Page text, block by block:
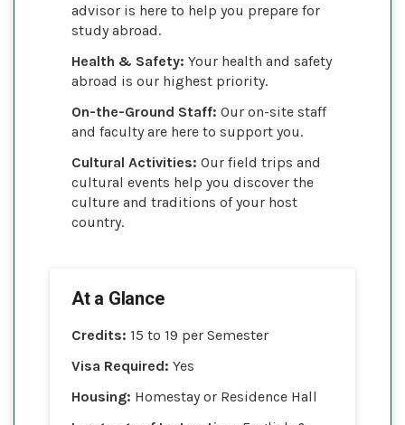
advisor is here to help you prepare for
study abroad.
Health & Safety: Your health and safety
abroad is our highest priority.
On-the-Ground Staff: Our on-site staff
and faculty are here to support you.
Cultural Activities: Our field trips and
cultural events help you discover the
culture and traditions of your host
country.
At a Glance
Credits: 15 to 19 per Semester
Visa Required: Yes
Housing: Homestay or Residence Hall